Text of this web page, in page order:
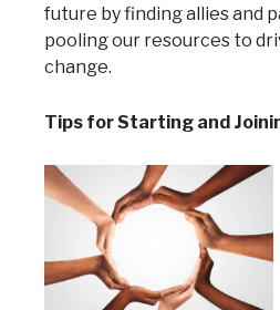
future by finding allies and
pooling our resources to
change.
Tips for Starting and